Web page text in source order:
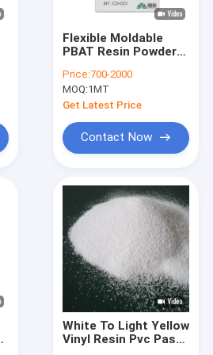
Flexible Moldable
PBAT Resin Powder
Resistance
Molecular Weight
Varies
Price:700-2000
MOQ:1MT
Get Latest Price
Contact Now
White To Light Yellow
Vinyl Resin Pvc Paste